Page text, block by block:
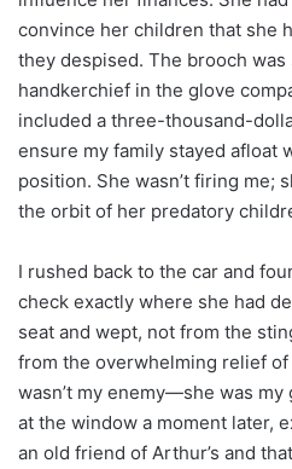
convince her children that she
they despised. The brooch was
handkerchief in the glove
included a three-thousand-
ensure my family stayed afloat
position. She wasn’t firing me;
the orbit of her predatory
I rushed back to the car and
check exactly where she had
seat and wept, not from the
from the overwhelming relief
wasn’t my enemy—she was my
at the window a moment later,
an old friend of Arthur’s and